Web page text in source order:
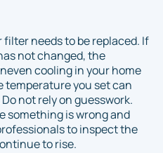
needs to be replaced. If
not changed, the
cooling in your home
temperature you set can
not rely on guesswork.
something is wrong and
to inspect the
to rise.